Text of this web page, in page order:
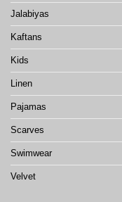
Jalabiyas
Kaftans
Kids
Linen
Pajamas
Scarves
Swimwear
Velvet